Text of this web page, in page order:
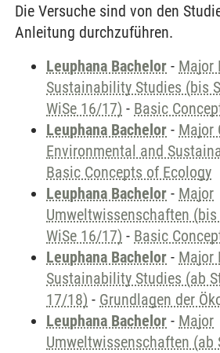
Die Versuche sind von den
Anleitung durchzuführen.
Leuphana Bachelor - Major
Sustainability Studies (bis
WiSe 16/17) - Basic
Leuphana Bachelor - Major
Environmental and
Basic Concepts of Ecology
Leuphana Bachelor - Major
Umweltwissenschaften
WiSe 16/17) - Basic
Leuphana Bachelor - Major
Sustainability Studies (ab
17/18) - Grundlagen der
Leuphana Bachelor - Major
Umweltwissenschaften (ab